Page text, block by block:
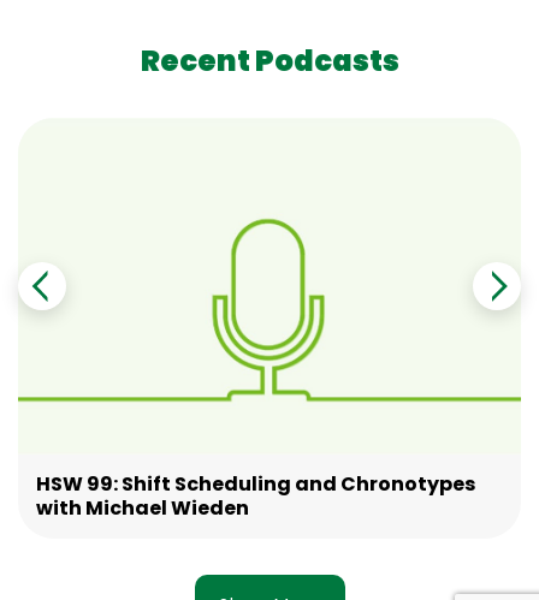
Recent Podcasts
HSW 99: Shift Scheduling and Chronotypes
with Michael Wieden